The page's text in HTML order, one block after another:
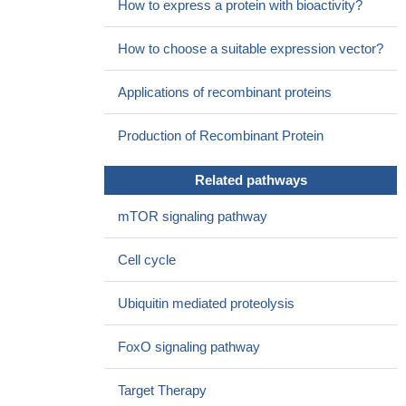
PMID: 27488872
Skp2 suppressed p53 and inhibited PIG3-induced apoptosis,
while Skp2B attenuated the function of PIG3 by inhibiting PHB.
PMID: 27111245
Data suggest that targeting S-phase kinase associated protein
2 (SKP2) may serve as a potential radiosensitizer for developing
effective therapeutic strategies against cervical cancer.
Data indicate a positive correlation of Skp2 and MTH1
functions of BAG3 were mediated through posttranscriptional
5p in ovarian cancer cells.PMID: 28624440
PMID: 28872922
mechanism for controlling its oscillating levels during the cell
How to express a protein with bioactivity?
How to choose a suitable expression vector?
Applications of recombinant proteins
Production of Recombinant Protein
Related pathways
mTOR signaling pathway
Cell cycle
Ubiquitin mediated proteolysis
FoxO signaling pathway
Target Therapy